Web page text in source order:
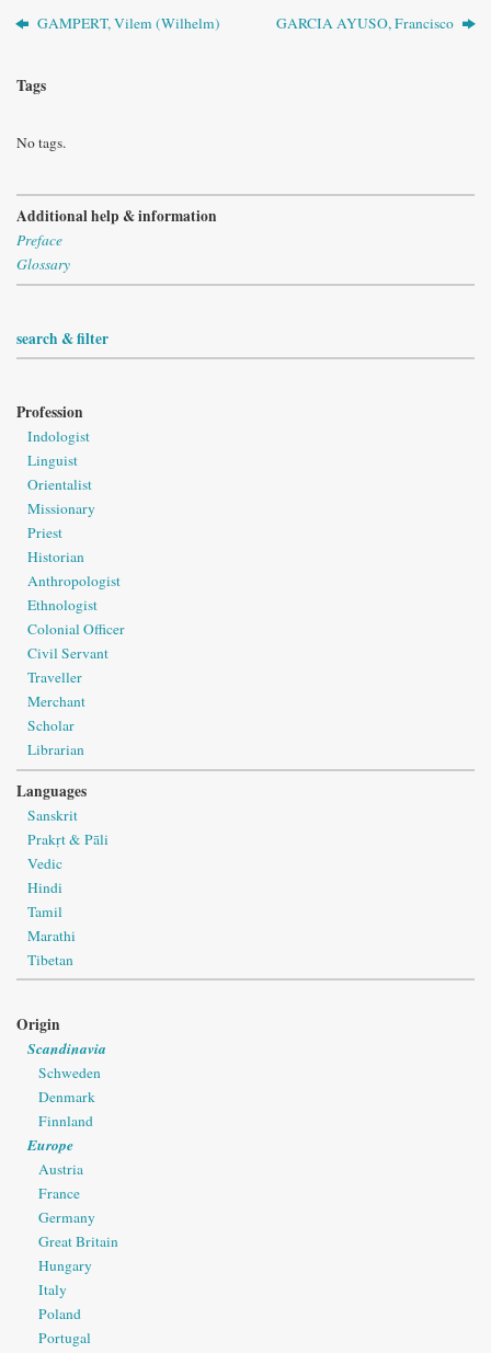
GAMPERT, Vilem (Wilhelm) GARCIA AYUSO, Francisco
Tags
No tags.
Additional help & information
Preface
Glossary
search & filter
Profession
Indologist
Linguist
Orientalist
Missionary
Priest
Historian
Anthropologist
Ethnologist
Colonial Officer
Civil Servant
Traveller
Merchant
Scholar
Librarian
Languages
Sanskrit
Prakṛt & Pāli
Vedic
Hindi
Tamil
Marathi
Tibetan
Origin
Scandinavia
Schweden
Denmark
Finnland
Europe
Austria
France
Germany
Great Britain
Hungary
Italy
Poland
Portugal